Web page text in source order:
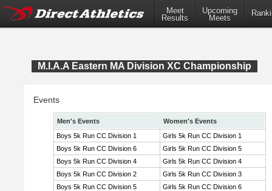
Meet
Results
Upcoming
Meets
M.I.A.A Eastern MA Division XC Championship
Events
Men's Events
Women's Events
Boys 5k Run CC Division 1
Girls 5k Run CC Division 1
Boys 5k Run CC Division 6
Girls 5k Run CC Division 5
Boys 5k Run CC Division 4
Girls 5k Run CC Division 4
Boys 5k Run CC Division 2
Girls 5k Run CC Division 3
Boys 5k Run CC Division 5
Girls 5k Run CC Division 6